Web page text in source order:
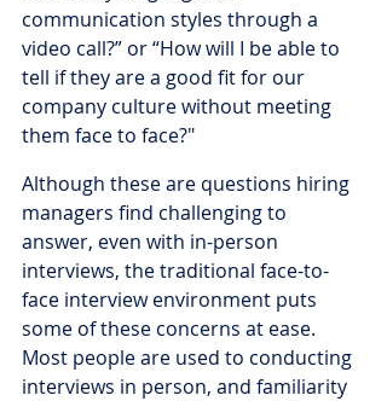
communication styles through a
video call?” or “How will I be able to
tell if they are a good fit for our
company culture without meeting
them face to face?"
Although these are questions hiring
managers find challenging to
answer, even with in-person
interviews, the traditional face-to-
face interview environment puts
some of these concerns at ease.
Most people are used to conducting
interviews in person, and familiarity